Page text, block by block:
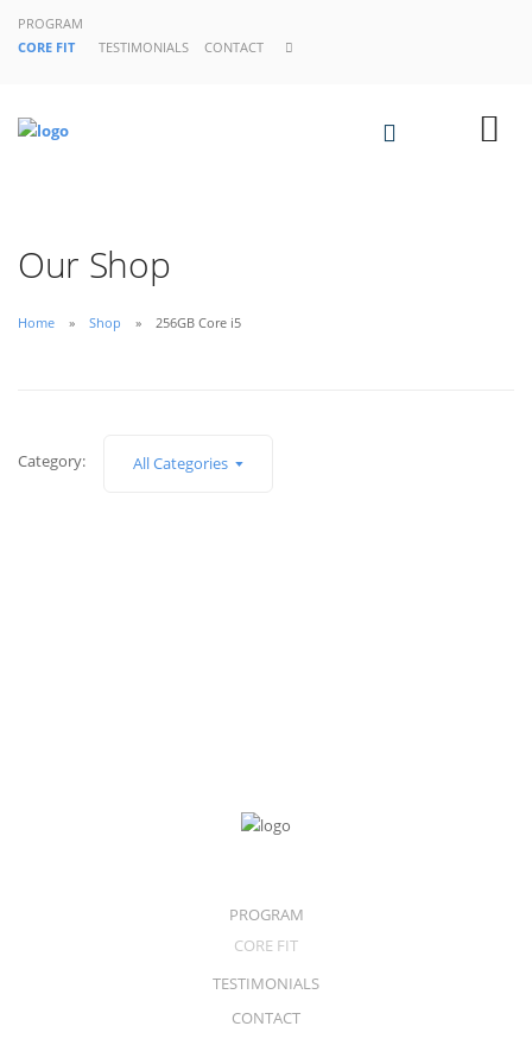
PROGRAM
CORE FIT
TESTIMONIALS CONTACT
Our Shop
Home Shop 256GB Core i5
Category: All Categories
PROGRAM
CORE FIT
TESTIMONIALS
CONTACT